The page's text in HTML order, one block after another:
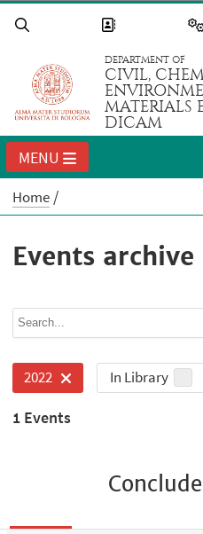
DEPARTMENT OF
CIVIL,
MATERIALS
DICAM
MENU
Home
Events archive
2022 In Library
1 Events